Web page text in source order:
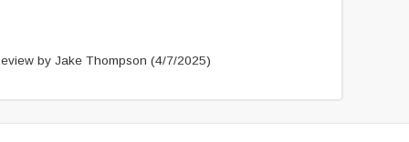
by Jake Thompson (4/7/2025)